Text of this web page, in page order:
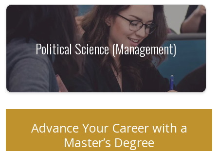
Political Science (Management)
Advance Your Career with a
Master’s Degree